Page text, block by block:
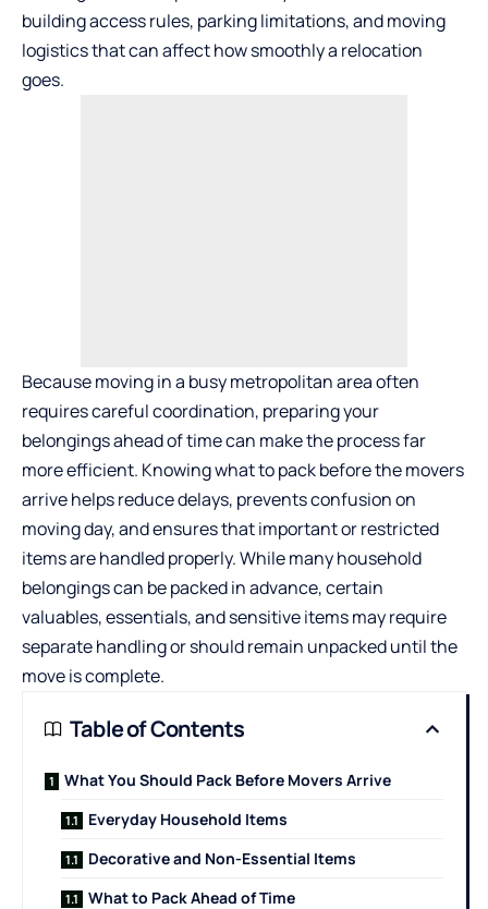
building access rules, parking limitations, and moving
logistics that can affect how smoothly a relocation
goes.
Because moving in a busy metropolitan area often
requires careful coordination, preparing your
belongings ahead of time can make the process far
more efficient. Knowing what to pack before the movers
arrive helps reduce delays, prevents confusion on
moving day, and ensures that important or restricted
items are handled properly. While many household
belongings can be packed in advance, certain
valuables, essentials, and sensitive items may require
separate handling or should remain unpacked until the
move is complete.
Table of Contents
What You Should Pack Before Movers Arrive
Everyday Household Items
Decorative and Non-Essential Items
What to Pack Ahead of Time